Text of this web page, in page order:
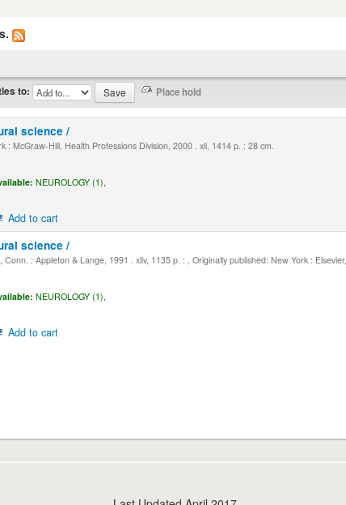
to:
science /
: McGraw-Hill, Health Professions Division, 2000 . xli, 1414 p. : 28 cm.
NEUROLOGY (1),
Add to cart
science /
: Appleton & Lange, 1991 . xliv, 1135 p. : , Originally published: New York :
NEUROLOGY (1),
Add to cart